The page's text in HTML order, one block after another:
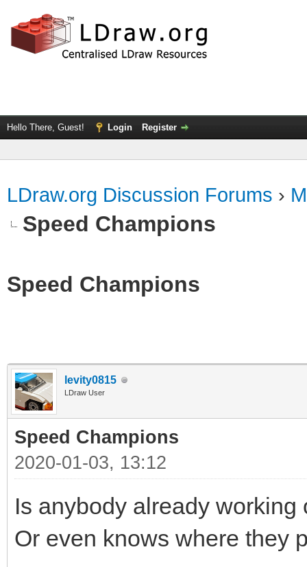
Hello There, Guest! Login Register
LDraw.org Discussion Forums ›
Speed Champions
Speed Champions
levity0815
LDraw User
Speed Champions
2020-01-03, 13:12
Is anybody already
Or even knows where they